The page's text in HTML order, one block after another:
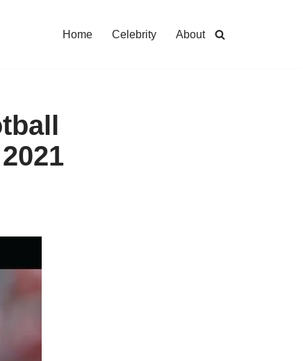
Home Celebrity About